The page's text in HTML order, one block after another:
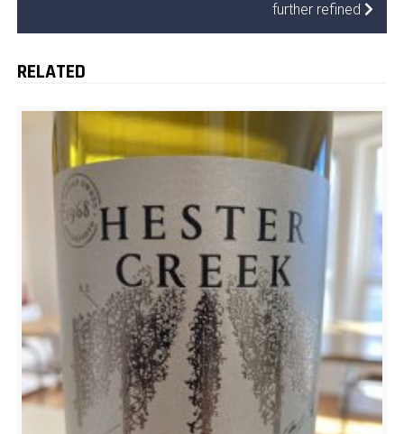
further refined
RELATED